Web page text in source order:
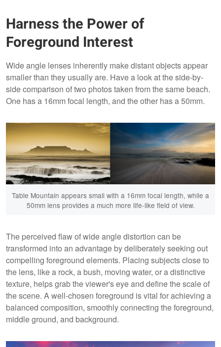
Harness the Power of
Foreground Interest
Wide angle lenses inherently make distant objects appear
smaller than they usually are. Have a look at the side-by-
side comparison of two photos taken from the same beach.
One has a 16mm focal length, and the other has a 50mm.
Table Mountain appears small with a 16mm focal length, while a
50mm lens provides a much more life-like field of view.
The perceived flaw of wide angle distortion can be
transformed into an advantage by deliberately seeking out
compelling foreground elements. Placing subjects close to
the lens, like a rock, a bush, moving water, or a distinctive
texture, helps grab the viewer's eye and define the scale of
the scene. A well-chosen foreground is vital for achieving a
balanced composition, smoothly connecting the foreground,
middle ground, and background.